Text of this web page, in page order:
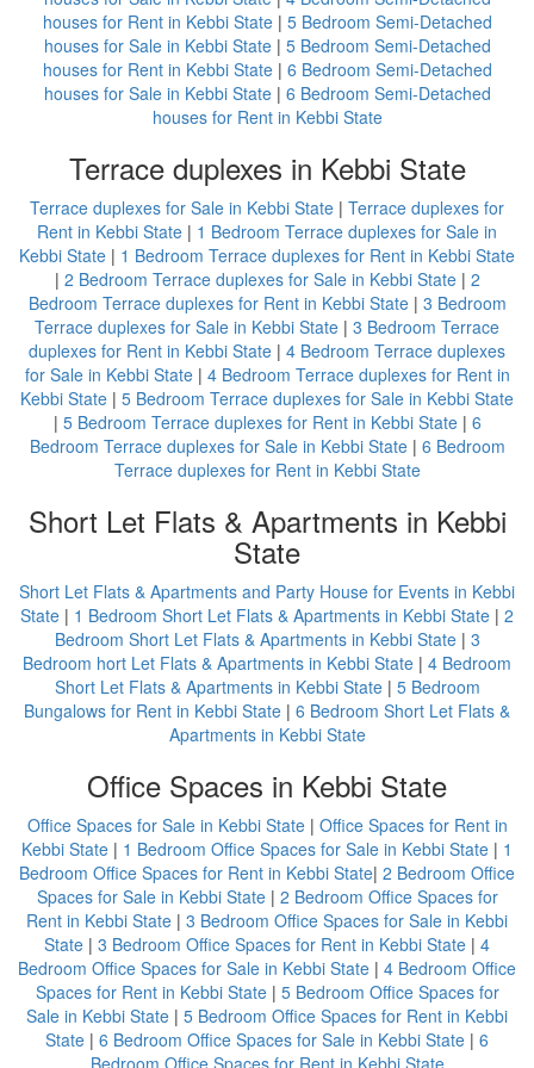
houses for Rent in Kebbi State| 5 Bedroom Semi-Detached
houses for Sale in Kebbi State| 5 Bedroom Semi-Detached
houses for Rent in Kebbi State| 6 Bedroom Semi-Detached
houses for Sale in Kebbi State| 6 Bedroom Semi-Detached
houses for Rent in Kebbi State
Terrace duplexes in Kebbi State
Terrace duplexes for Sale in Kebbi State | Terrace duplexes for
Rent in Kebbi State | 1 Bedroom Terrace duplexes for Sale in
Kebbi State | 1 Bedroom Terrace duplexes for Rent in Kebbi State
| 2 Bedroom Terrace duplexes for Sale in Kebbi State| 2
Bedroom Terrace duplexes for Rent in Kebbi State| 3 Bedroom
Terrace duplexes for Sale in Kebbi State | 3 Bedroom Terrace
duplexes for Rent in Kebbi State | 4 Bedroom Terrace duplexes
for Sale in Kebbi State| 4 Bedroom Terrace duplexes for Rent in
Kebbi State | 5 Bedroom Terrace duplexes for Sale in Kebbi State
| 5 Bedroom Terrace duplexes for Rent in Kebbi State| 6
Bedroom Terrace duplexes for Sale in Kebbi State| 6 Bedroom
Terrace duplexes for Rent in Kebbi State
Short Let Flats & Apartments in Kebbi
State
Short Let Flats & Apartments and Party House for Events in Kebbi
State | 1 Bedroom Short Let Flats & Apartments in Kebbi State | 2
Bedroom Short Let Flats & Apartments in Kebbi State| 3
Bedroom hort Let Flats & Apartments in Kebbi State | 4 Bedroom
Short Let Flats & Apartments in Kebbi State| 5 Bedroom
Bungalows for Rent in Kebbi State | 6 Bedroom Short Let Flats &
Apartments in Kebbi State
Office Spaces in Kebbi State
Office Spaces for Sale in Kebbi State| Office Spaces for Rent in
Kebbi State | 1 Bedroom Office Spaces for Sale in Kebbi State | 1
Bedroom Office Spaces for Rent in Kebbi State| 2 Bedroom Office
Spaces for Sale in Kebbi State| 2 Bedroom Office Spaces for
Rent in Kebbi State | 3 Bedroom Office Spaces for Sale in Kebbi
State | 3 Bedroom Office Spaces for Rent in Kebbi State | 4
Bedroom Office Spaces for Sale in Kebbi State | 4 Bedroom Office
Spaces for Rent in Kebbi State| 5 Bedroom Office Spaces for
Sale in Kebbi State | 5 Bedroom Office Spaces for Rent in Kebbi
State | 6 Bedroom Office Spaces for Sale in Kebbi State | 6
Bedroom Office Spaces for Rent in Kebbi State